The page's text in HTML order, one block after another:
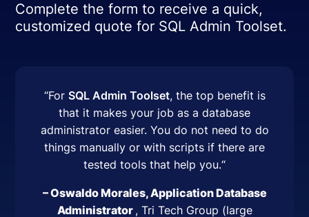
Complete the form to receive a quick,
customized quote for SQL Admin Toolset.
“For SQL Admin Toolset, the top benefit is
that it makes your job as a database
administrator easier. You do not need to do
things manually or with scripts if there are
tested tools that help you.“
– Oswaldo Morales, Application Database
Administrator , Tri Tech Group (large